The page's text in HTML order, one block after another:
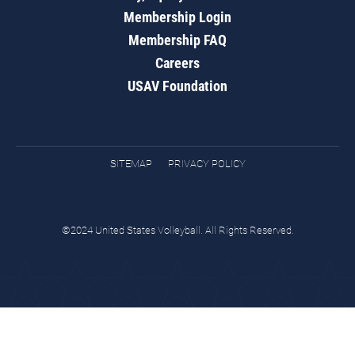
Membership Login
Membership FAQ
Careers
USAV Foundation
SITEMAP PRIVACY POLICY
©2024 United States Volleyball. All Rights Reserved.